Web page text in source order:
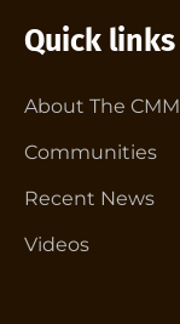
Quick links
About The CMM
Communities
Recent News
Videos